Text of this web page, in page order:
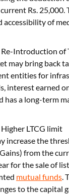
Rs. 25,000.
of
Re-Introduction of
may bring back
entities for
interest earned
has a long-term
Higher LTCG limit
increase the
from the
for the sale of
mutual funds.
to the capital